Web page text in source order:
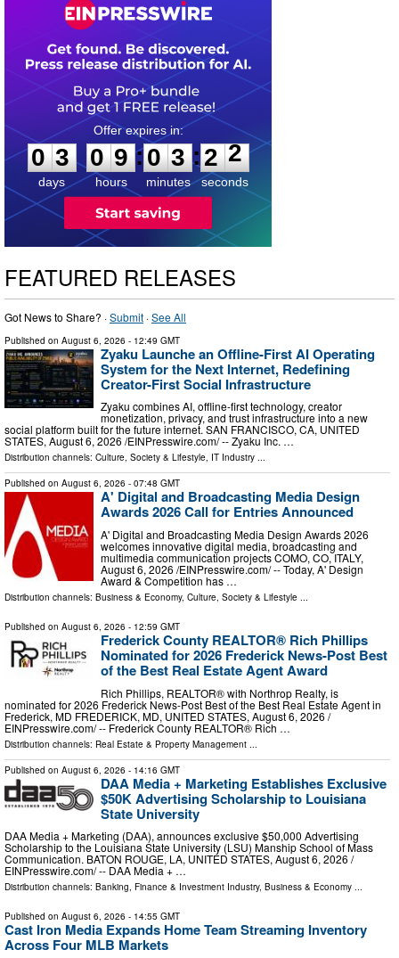
0
3
3
days
0
0
9
9
hours
:
0
0
3
3
minutes
:2 1
2
seconds
FEATURED RELEASES
Got News to Share? ·Submit ·See All
Published on August 6, 2026 - 12:49 GMT
Zyaku Launche an Offline-First AI Operating
System for the Next Internet, Redefining
Creator-First Social Infrastructure
Zyaku combines AI, offline-first technology, creator
monetization, privacy, and trust infrastructure into a new
social platform built for the future internet. SAN FRANCISCO, CA, UNITED
STATES, August 6, 2026 /⁨EINPresswire.com⁩/ -- Zyaku Inc. …
Distribution channels: Culture, Society & Lifestyle, IT Industry ...
Published on August 6, 2026 - 07:48 GMT
A' Digital and Broadcasting Media Design
Awards 2026 Call for Entries Announced
A' Digital and Broadcasting Media Design Awards 2026
welcomes innovative digital media, broadcasting and
multimedia communication projects COMO, CO, ITALY,
August 6, 2026 /⁨EINPresswire.com⁩/ -- Today, A' Design
Award & Competition has …
Distribution channels: Business & Economy, Culture, Society & Lifestyle ...
Published on August 6, 2026 - 12:59 GMT
Frederick County REALTOR® Rich Phillips
Nominated for 2026 Frederick News-Post Best
of the Best Real Estate Agent Award
Rich Phillips, REALTOR® with Northrop Realty, is
nominated for 2026 Frederick News-Post Best of the Best Real Estate Agent in
Frederick, MD FREDERICK, MD, UNITED STATES, August 6, 2026 /⁨
EINPresswire.com⁩/ -- Frederick County REALTOR® Rich …
Distribution channels: Real Estate & Property Management
Published on August 6, 2026 - 14:16 GMT
DAA Media + Marketing Establishes Exclusive
$50K Advertising Scholarship to Louisiana
State University
DAA Media + Marketing (DAA), announces exclusive $50,000 Advertising
Scholarship to the Louisiana State University (LSU) Manship School of Mass
Communication. BATON ROUGE, LA, UNITED STATES, August 6, 2026 /⁨
EINPresswire.com⁩/ -- DAA Media + …
Distribution channels: Banking, Finance & Investment Industry, Business & Economy ...
Published on August 6, 2026 - 14:55 GMT
Cast Iron Media Expands Home Team Streaming Inventory
Across Four MLB Markets